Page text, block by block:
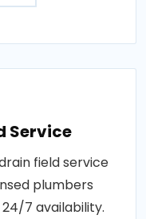
Service
field service
plumbers
7 availability.